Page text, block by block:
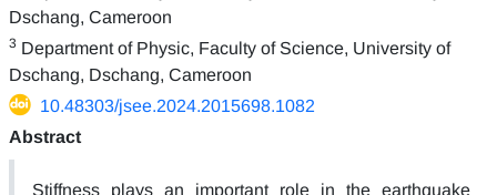
Dschang, Cameroon
3 Department of Physic, Faculty of Science, University of
Dschang, Dschang, Cameroon
10.48303/jsee.2024.2015698.1082
Abstract
Stiffness plays an important role in the earthquake